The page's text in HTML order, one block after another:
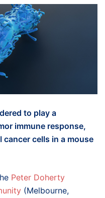
to play a
immune response,
cancer cells in a mouse
Peter Doherty
(Melbourne,